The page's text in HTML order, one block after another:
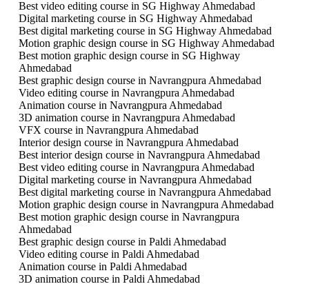
Best video editing course in SG Highway Ahmedabad
Digital marketing course in SG Highway Ahmedabad
Best digital marketing course in SG Highway Ahmedabad
Motion graphic design course in SG Highway Ahmedabad
Best motion graphic design course in SG Highway
Ahmedabad
Best graphic design course in Navrangpura Ahmedabad
Video editing course in Navrangpura Ahmedabad
Animation course in Navrangpura Ahmedabad
3D animation course in Navrangpura Ahmedabad
VFX course in Navrangpura Ahmedabad
Interior design course in Navrangpura Ahmedabad
Best interior design course in Navrangpura Ahmedabad
Best video editing course in Navrangpura Ahmedabad
Digital marketing course in Navrangpura Ahmedabad
Best digital marketing course in Navrangpura Ahmedabad
Motion graphic design course in Navrangpura Ahmedabad
Best motion graphic design course in Navrangpura
Ahmedabad
Best graphic design course in Paldi Ahmedabad
Video editing course in Paldi Ahmedabad
Animation course in Paldi Ahmedabad
3D animation course in Paldi Ahmedabad